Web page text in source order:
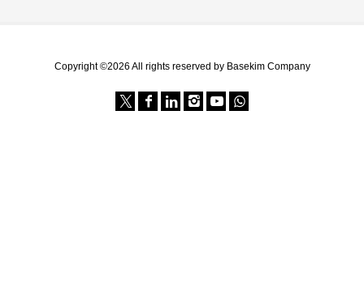
Copyright ©2026 All rights reserved by Basekim Company